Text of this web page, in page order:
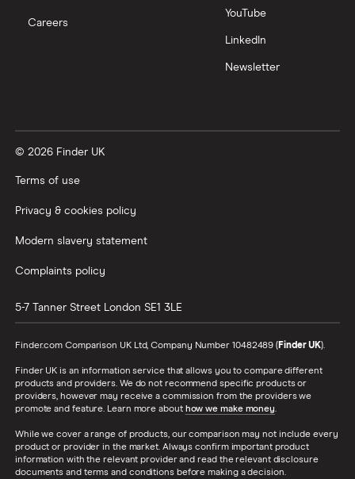
Careers
YouTube
LinkedIn
Newsletter
© 2026 Finder UK
Terms of use
Privacy & cookies policy
Modern slavery statement
Complaints policy
5-7 Tanner Street London SE1 3LE
Finder.com Comparison UK Ltd, Company Number 10482489 (Finder UK).
Finder UK is an information service that allows you to compare different
products and providers. We do not recommend specific products or
providers, however may receive a commission from the providers we
promote and feature. Learn more about how we make money.
While we cover a range of products, our comparison may not include every
product or provider in the market. Always confirm important product
information with the relevant provider and read the relevant disclosure
documents and terms and conditions before making a decision.